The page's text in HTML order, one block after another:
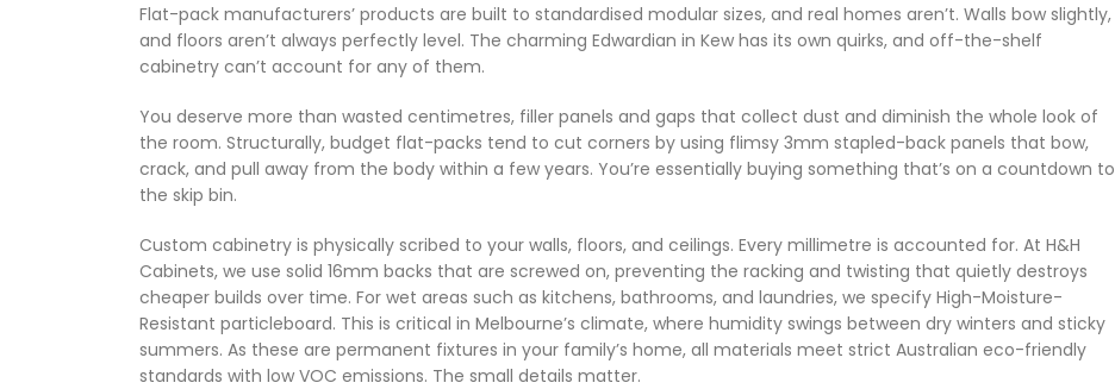
Flat-pack manufacturers’ products are built to standardised modular sizes, and real homes aren’t. Walls bow slightly,
and floors aren’t always perfectly level. The charming Edwardian in Kew has its own quirks, and off-the-shelf
cabinetry can’t account for any of them.
You deserve more than wasted centimetres, filler panels and gaps that collect dust and diminish the whole look of
the room. Structurally, budget flat-packs tend to cut corners by using flimsy 3mm stapled-back panels that bow,
crack, and pull away from the body within a few years. You’re essentially buying something that’s on a countdown to
the skip bin.
Custom cabinetry is physically scribed to your walls, floors, and ceilings. Every millimetre is accounted for. At H&H
Cabinets, we use solid 16mm backs that are screwed on, preventing the racking and twisting that quietly destroys
cheaper builds over time. For wet areas such as kitchens, bathrooms, and laundries, we specify High-Moisture-
Resistant particleboard. This is critical in Melbourne’s climate, where humidity swings between dry winters and sticky
summers. As these are permanent fixtures in your family’s home, all materials meet strict Australian eco-friendly
standards with low VOC emissions. The small details matter.